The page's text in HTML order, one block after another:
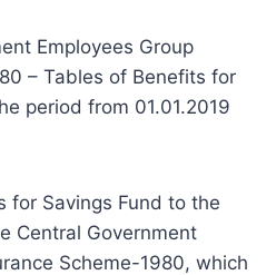
Employees Group
– Tables of Benefits for
period from 01.01.2019
for Savings Fund to the
Central Government
Scheme-1980, which